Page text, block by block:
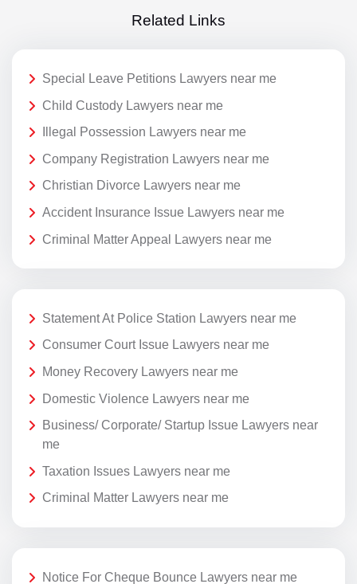
Related Links
Special Leave Petitions Lawyers near me
Child Custody Lawyers near me
Illegal Possession Lawyers near me
Company Registration Lawyers near me
Christian Divorce Lawyers near me
Accident Insurance Issue Lawyers near me
Criminal Matter Appeal Lawyers near me
Statement At Police Station Lawyers near me
Consumer Court Issue Lawyers near me
Money Recovery Lawyers near me
Domestic Violence Lawyers near me
Business/ Corporate/ Startup Issue Lawyers near
me
Taxation Issues Lawyers near me
Criminal Matter Lawyers near me
Notice For Cheque Bounce Lawyers near me